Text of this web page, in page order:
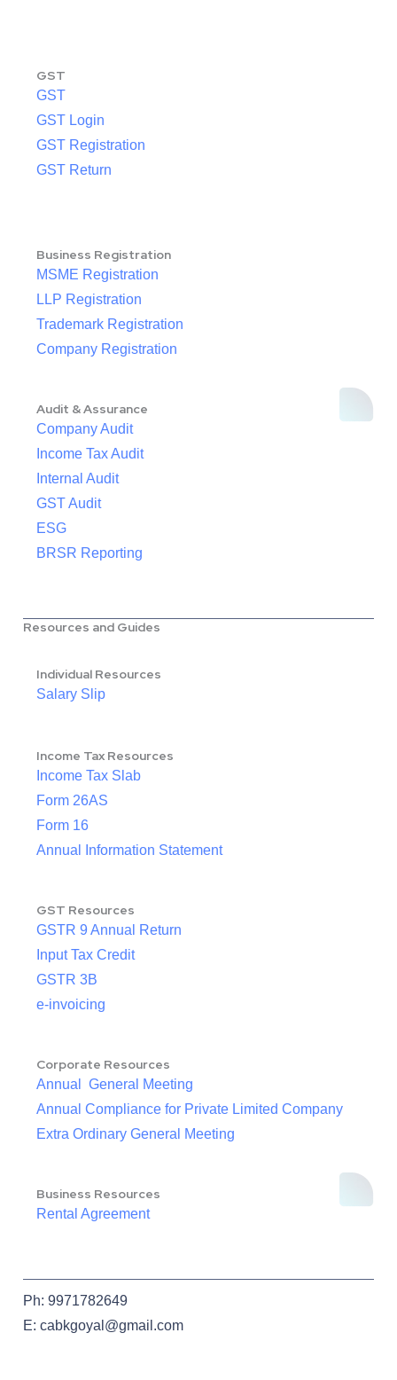
GST
GST
GST Login
GST Registration
GST Return
Business Registration
MSME Registration
LLP Registration
Trademark Registration
Company Registration
Audit & Assurance
Company Audit
Income Tax Audit
Internal Audit
GST Audit
ESG
BRSR Reporting
Resources and Guides
Individual Resources
Salary Slip
Income Tax Resources
Income Tax Slab
Form 26AS
Form 16
Annual Information Statement
GST Resources
GSTR 9 Annual Return
Input Tax Credit
GSTR 3B
e-invoicing
Corporate Resources
Annual General Meeting
Annual Compliance for Private Limited Company
Extra Ordinary General Meeting
Business Resources
Rental Agreement
Ph: 9971782649
E: cabkgoyal@gmail.com